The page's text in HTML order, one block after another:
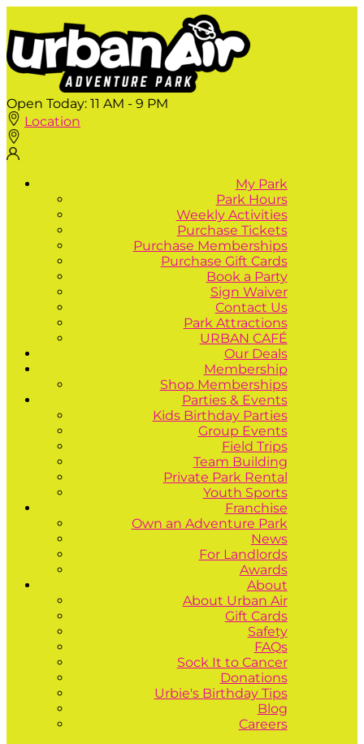
Open Today: 11 AM - 9 PM
Location
My Park
Park Hours
Weekly Activities
Purchase Tickets
Purchase Memberships
Purchase Gift Cards
Book a Party
Sign Waiver
Contact Us
Park Attractions
URBAN CAFÉ
Our Deals
Membership
Shop Memberships
Parties & Events
Kids Birthday Parties
Group Events
Field Trips
Team Building
Private Park Rental
Youth Sports
Franchise
Own an Adventure Park
News
For Landlords
Awards
About
About Urban Air
Gift Cards
Safety
FAQs
Sock It to Cancer
Donations
Urbie's Birthday Tips
Blog
Careers